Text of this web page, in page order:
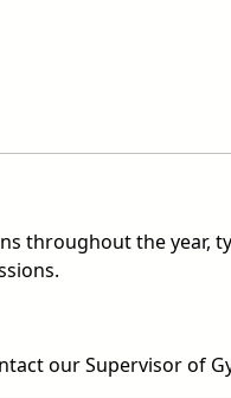
throughout the
our Supervisor of